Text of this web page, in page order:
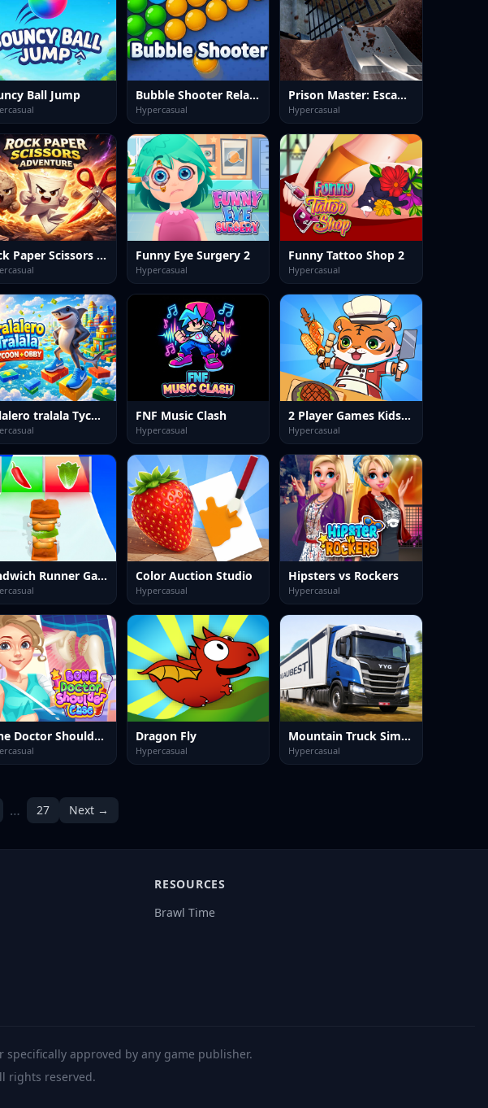
Ball Jump Bubble Shooter Relaxing Puzzle
Hypercasual
Prison Master: Escape Journey
Hypercasual
Rock Paper Scissors Adventure Funny Eye Surgery 2
Hypercasual
Funny Tattoo Shop 2
Hypercasual
tralalero tralala Tycoon + Obby FNF Music Clash
Hypercasual
2 Player Games Kids Kitchen
Hypercasual
Sandwich Runner Game Color Auction Studio
Hypercasual
Hipsters vs Rockers
Hypercasual
Bone Doctor Shoulder Case Dragon Fly
Hypercasual
Mountain Truck Simulator 3D
Hypercasual
… 27 Next →
RESOURCES
Brawl Time
approved by any game publisher.
rights reserved.